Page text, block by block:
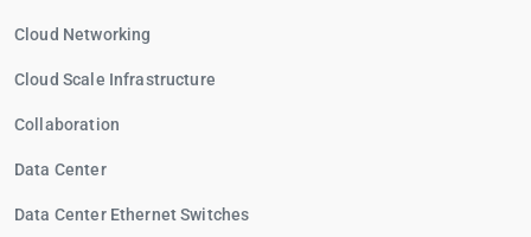
Cloud Networking
Cloud Scale Infrastructure
Collaboration
Data Center
Data Center Ethernet Switches